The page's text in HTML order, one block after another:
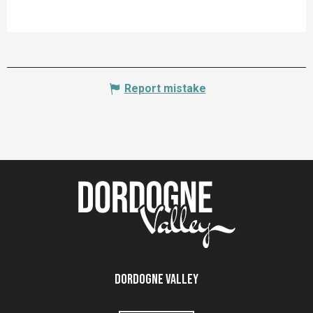
Report mistake
Dordogne Valley